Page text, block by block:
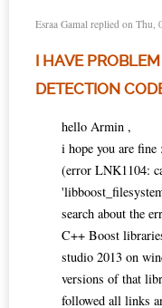
Esraa Gamal replied on Thu,
I HAVE
DETECTION
hello Armin ,
i hope you are
(error LNK1104:
search about the
C++ Boost
studio 2013 on
versions of that
followed all links